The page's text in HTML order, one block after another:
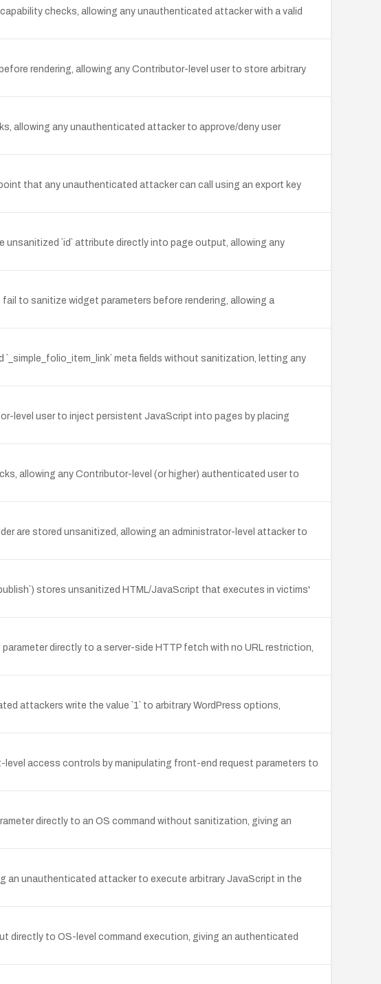
checks, allowing any unauthenticated attacker with a valid
rendering, allowing any Contributor-level user to store arbitrary
allowing any unauthenticated attacker to approve/deny user
that any unauthenticated attacker can call using an export key
unsanitized `id` attribute directly into page output, allowing any
to sanitize widget parameters before rendering, allowing a
meta fields without sanitization, letting any
level user to inject persistent JavaScript into pages by placing
allowing any Contributor-level (or higher) authenticated user to
are stored unsanitized, allowing an administrator-level attacker to
stores unsanitized HTML/JavaScript that executes in victims'
directly to a server-side HTTP fetch with no URL restriction,
attackers write the value `1` to arbitrary WordPress options,
access controls by manipulating front-end request parameters to
directly to an OS command without sanitization, giving an
an unauthenticated attacker to execute arbitrary JavaScript in the
directly to OS-level command execution, giving an authenticated